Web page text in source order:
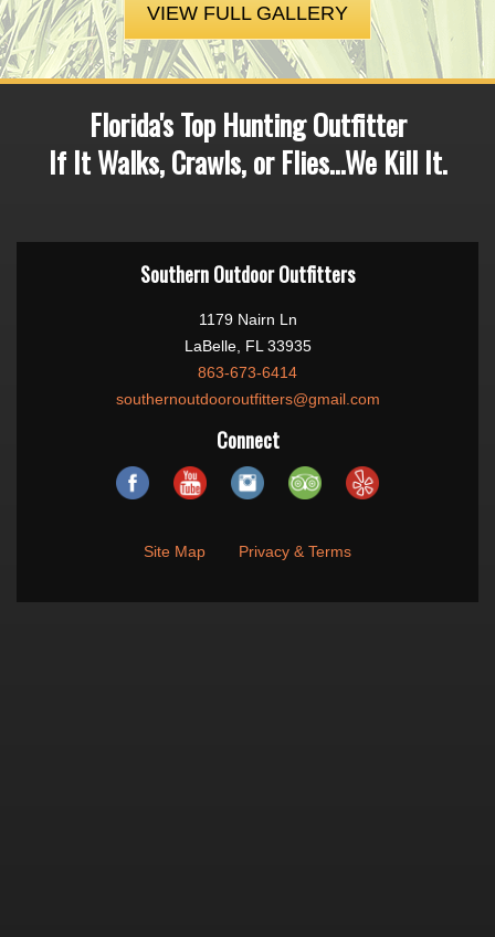
VIEW FULL GALLERY
Florida's Top Hunting Outfitter
If It Walks, Crawls, or Flies...We Kill It.
Southern Outdoor Outfitters
1179 Nairn Ln
LaBelle, FL 33935
863-673-6414
southernoutdooroutfitters@gmail.com
Connect
Site Map Privacy & Terms